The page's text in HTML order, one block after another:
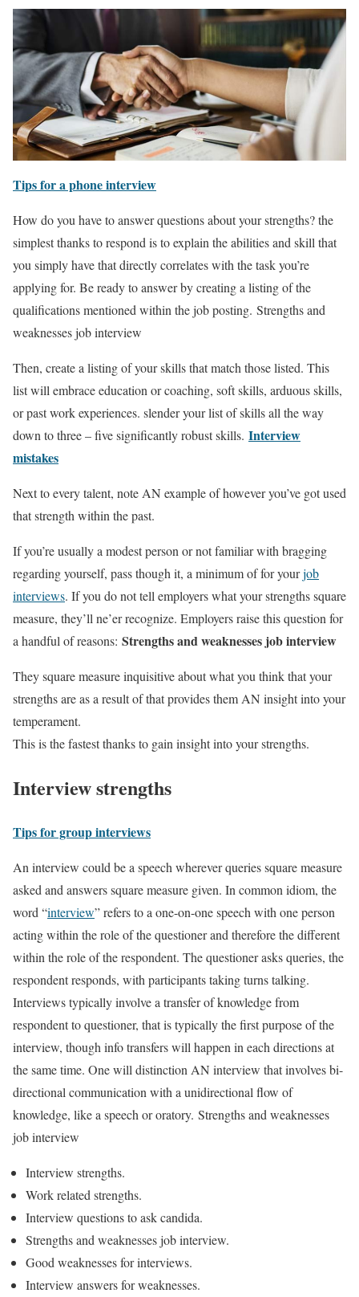
Tips for a phone interview
How do you have to answer questions about your strengths? the
simplest thanks to respond is to explain the abilities and skill that
you simply have that directly correlates with the task you’re
applying for. Be ready to answer by creating a listing of the
qualifications mentioned within the job posting. Strengths and
weaknesses job interview
Then, create a listing of your skills that match those listed. This
list will embrace education or coaching, soft skills, arduous skills,
or past work experiences. slender your list of skills all the way
down to three – five significantly robust skills. Interview
mistakes
Next to every talent, note AN example of however you’ve got used
that strength within the past.
If you’re usually a modest person or not familiar with bragging
regarding yourself, pass though it, a minimum of for yourjob
interviews. If you do not tell employers what your strengths square
measure, they’ll ne’er recognize. Employers raise this question for
a handful of reasons: Strengths and weaknesses job interview
They square measure inquisitive about what you think that your
strengths are as a result of that provides them AN insight into your
temperament.
This is the fastest thanks to gain insight into your strengths.
Interview strengths
Tips for group interviews
An interview could be a speech wherever queries square measure
asked and answers square measure given. In common idiom, the
word “interview” refers to a one-on-one speech with one person
acting within the role of the questioner and therefore the different
within the role of the respondent. The questioner asks queries, the
respondent responds, with participants taking turns talking.
Interviews typically involve a transfer of knowledge from
respondent to questioner, that is typically the first purpose of the
interview, though info transfers will happen in each directions at
the same time. One will distinction AN interview that involves bi-
directional communication with a unidirectional flow of
knowledge, like a speech or oratory. Strengths and weaknesses
job interview
Interview strengths.
Work related strengths.
Interview questions to ask candida.
Strengths and weaknesses job interview.
Good weaknesses for interviews.
Interview answers for weaknesses.